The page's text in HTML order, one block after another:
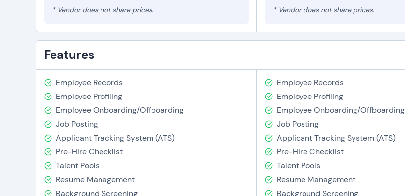
* Vendor does not share prices. * Vendor does not share prices.
Features
Employee Records
Employee Profiling
Employee Onboarding/Offboarding
Job Posting
Applicant Tracking System (ATS)
Pre-Hire Checklist
Talent Pools
Resume Management
Background Screening
Employee Records
Employee Profiling
Employee Onboarding/Offboarding
Job Posting
Applicant Tracking System (ATS)
Pre-Hire Checklist
Talent Pools
Resume Management
Background Screening